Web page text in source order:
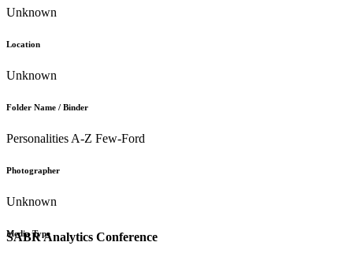
SABR Analytics Conference
Unknown
Location
Unknown
Folder Name / Binder
Personalities A-Z Few-Ford
Photographer
Unknown
Media Type